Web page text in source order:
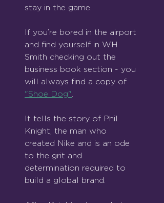
stay in the game.
If you’re bored in the airport
and find yourself in WH
Smith checking out the
business book section - you
will always find a copy of
"Shoe Dog"
It tells the story of Phil
Knight, the man who
created Nike and is an ode
to the grit and
determination required to
build a global brand.